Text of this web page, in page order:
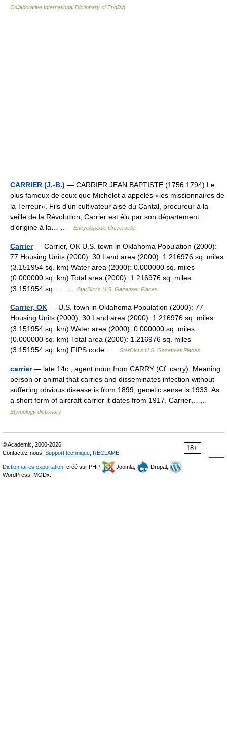
Collaborative International Dictionary of English
CARRIER (J.-B.) — CARRIER JEAN BAPTISTE (1756 1794) Le
plus fameux de ceux que Michelet a appelés «les missionnaires de
la Terreur». Fils d’un cultivateur aisé du Cantal, procureur à la
veille de la Révolution, Carrier est élu par son département
d’origine à la… …
Encyclopédie Universelle
Carrier— Carrier, OK U.S. town in Oklahoma Population (2000):
77 Housing Units (2000): 30 Land area (2000): 1.216976 sq. miles
(3.151954 sq. km) Water area (2000): 0.000000 sq. miles
(0.000000 sq. km) Total area (2000): 1.216976 sq. miles
(3.151954 sq.… …
StarDict's U.S. Gazetteer Places
Carrier, OK — U.S. town in Oklahoma Population (2000): 77
Housing Units (2000): 30 Land area (2000): 1.216976 sq. miles
(3.151954 sq. km) Water area (2000): 0.000000 sq. miles
(0.000000 sq. km) Total area (2000): 1.216976 sq. miles
(3.151954 sq. km) FIPS code …
StarDict's U.S. Gazetteer Places
carrier— late 14c., agent noun from CARRY (Cf. carry). Meaning
person or animal that carries and disseminates infection without
suffering obvious disease is from 1899; genetic sense is 1933. As
a short form of aircraft carrier it dates from 1917. Carrier… …
Etymology dictionary
18+
© Academic, 2000-2026
Contactez-nous: Support technique RÉCLAME
Dictionnaires exportation , créé sur PHP, Joomla,
Drupal,
WordPress, MODx.